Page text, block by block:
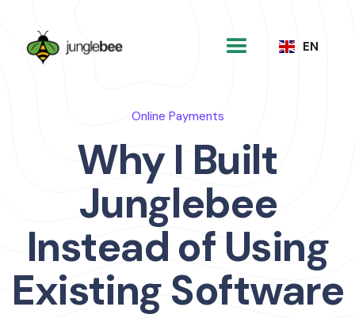
EN
Online Payments
Why I Built
Junglebee
Instead of Using
Existing Software